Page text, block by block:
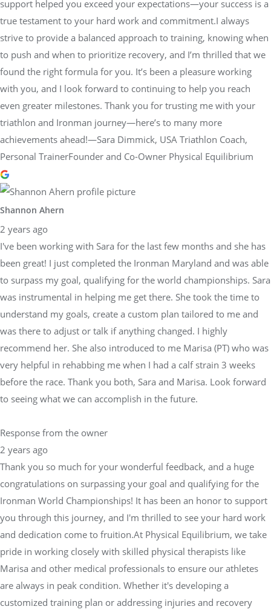
support helped you exceed your expectations—your success is a
true testament to your hard work and commitment.I always
strive to provide a balanced approach to training, knowing when
to push and when to prioritize recovery, and I’m thrilled that we
found the right formula for you. It’s been a pleasure working
with you, and I look forward to continuing to help you reach
even greater milestones. Thank you for trusting me with your
triathlon and Ironman journey—here’s to many more
achievements ahead!—Sara Dimmick, USA Triathlon Coach,
Personal TrainerFounder and Co-Owner Physical Equilibrium
Shannon Ahern
2 years ago
I've been working with Sara for the last few months and she has
been great! I just completed the Ironman Maryland and was able
to surpass my goal, qualifying for the world championships. Sara
was instrumental in helping me get there. She took the time to
understand my goals, create a custom plan tailored to me and
was there to adjust or talk if anything changed. I highly
recommend her. She also introduced to me Marisa (PT) who was
very helpful in rehabbing me when I had a calf strain 3 weeks
before the race. Thank you both, Sara and Marisa. Look forward
to seeing what we can accomplish in the future.
Response from the owner
2 years ago
Thank you so much for your wonderful feedback, and a huge
congratulations on surpassing your goal and qualifying for the
Ironman World Championships! It has been an honor to support
you through this journey, and I'm thrilled to see your hard work
and dedication come to fruition.At Physical Equilibrium, we take
pride in working closely with skilled physical therapists like
Marisa and other medical professionals to ensure our athletes
are always in peak condition. Whether it's developing a
customized training plan or addressing injuries and recovery